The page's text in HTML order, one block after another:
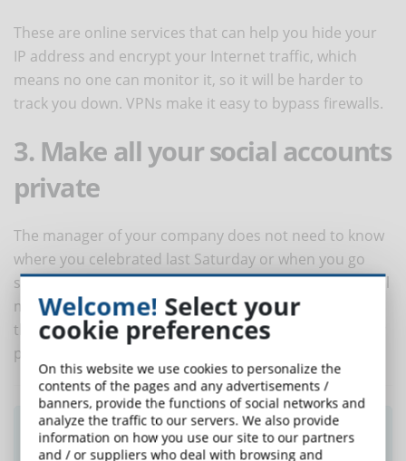
These are online services that can help you hide your
IP address and encrypt your Internet traffic, which
means no one can monitor it, so it will be harder to
track you down. VPNs make it easy to bypass firewalls.
3. Make all your social accounts
private
The manager of your company does not need to know
where you celebrated last Saturday or when you go
shopping. So, you should make sure that all your social
media profiles are set up as private. In this way, only
the people you know, and trust will be able to see your
posts and access your data.
Did you like this article? Sign up for the
newsletter and receive weekly news!
Welcome! Select your
cookie preferences
On this website we use cookies to personalize the
contents of the pages and any advertisements /
banners, provide the functions of social networks and
analyze the traffic to our servers. We also provide
information on how you use our site to our partners
and / or suppliers who deal with browsing and